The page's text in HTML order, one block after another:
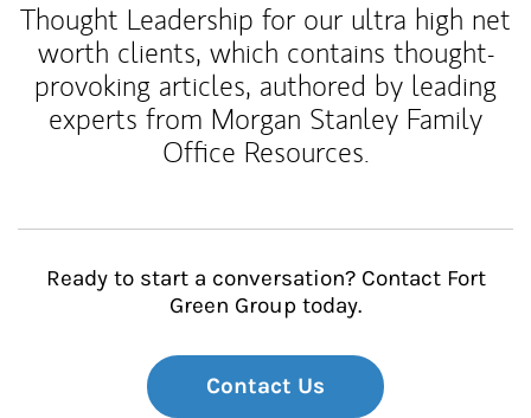
Thought Leadership for our ultra high net
worth clients, which contains thought-
provoking articles, authored by leading
experts from Morgan Stanley Family
Office Resources.
Ready to start a conversation? Contact Fort
Green Group today.
Contact Us